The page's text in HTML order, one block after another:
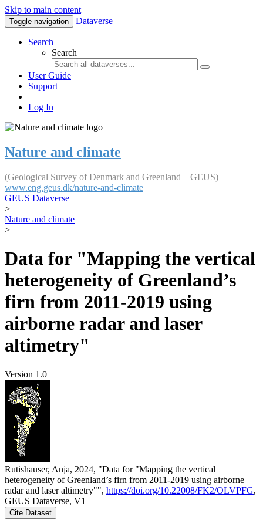
Skip to main content
Toggle navigation Dataverse
Search
Search
User Guide
Support
Log In
Nature and climate
(Geological Survey of Denmark and Greenland – GEUS)
www.eng.geus.dk/nature-and-climate
GEUS Dataverse
>
Nature and climate
>
Data for "Mapping the vertical
heterogeneity of Greenland’s
firn from 2011-2019 using
airborne radar and laser
altimetry"
Version 1.0
Rutishauser, Anja, 2024, "Data for "Mapping the vertical
heterogeneity of Greenland’s firn from 2011-2019 using airborne
radar and laser altimetry"", https://doi.org/10.22008/FK2/OLVPFG,
GEUS Dataverse, V1
Cite Dataset